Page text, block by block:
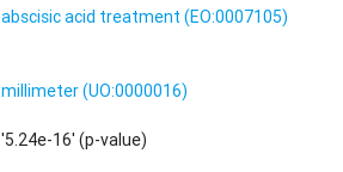
abscisic acid treatment (EO:0007105)
millimeter (UO:0000016)
'5.24e-16' (p-value)